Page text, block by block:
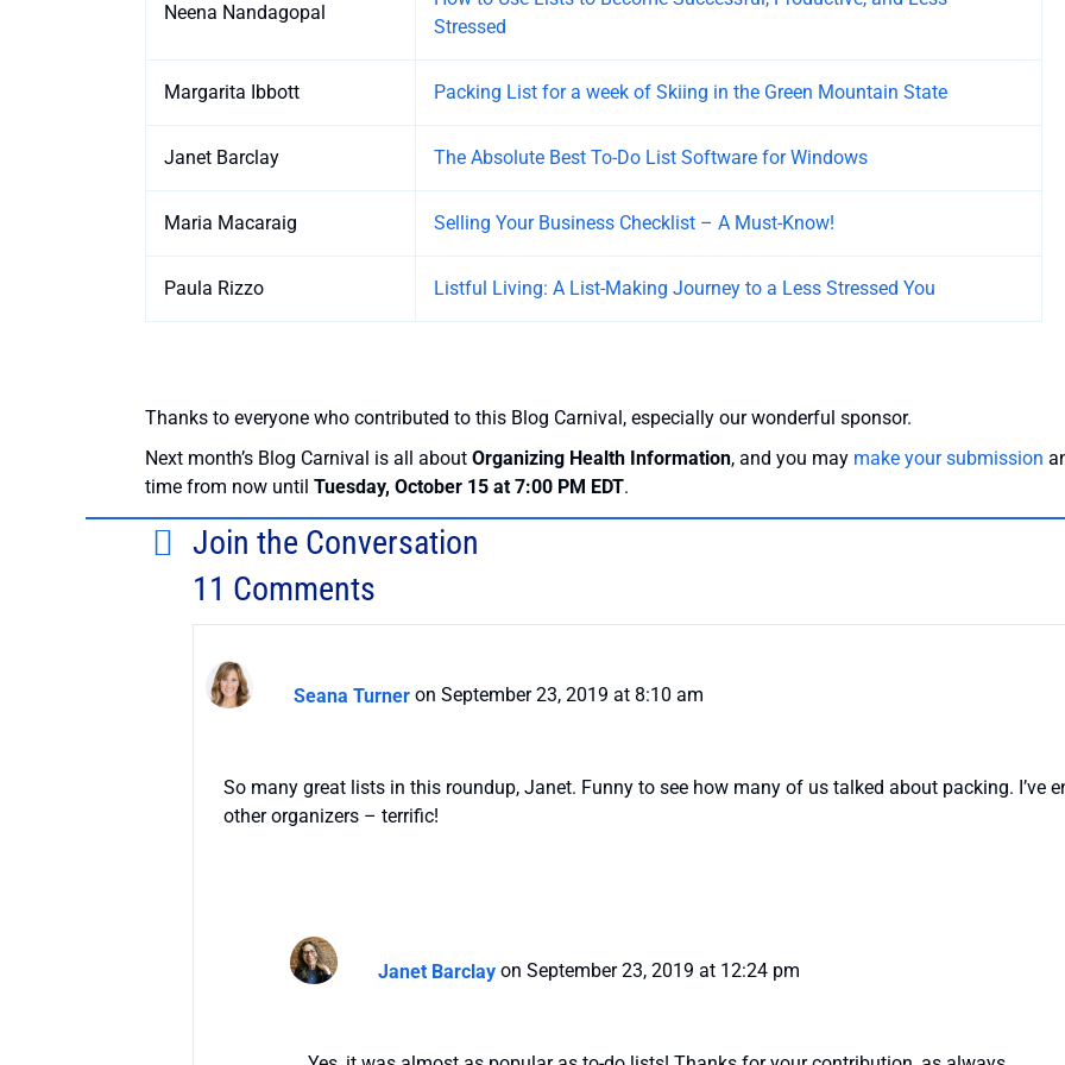
Neena Nandagopal
Stressed
Margarita Ibbott Packing List for a week of Skiing in the Green Mountain State
Janet Barclay The Absolute Best To-Do List Software for Windows
Maria Macaraig Selling Your Business Checklist – A Must-Know!
Paula Rizzo Listful Living: A List-Making Journey to a Less Stressed You
Thanks to everyone who contributed to this Blog Carnival, especially our wonderful sponsor.
Next month’s Blog Carnival is all about Organizing Health Information, and you may make your submission
time from now until Tuesday, October 15 at 7:00 PM EDT.
Join the Conversation
11 Comments
Seana Turner on September 23, 2019 at 8:10 am
So many great lists in this roundup, Janet. Funny to see how many of us talked about packing. I’ve
other organizers – terrific!
Janet Barclay on September 23, 2019 at 12:24 pm